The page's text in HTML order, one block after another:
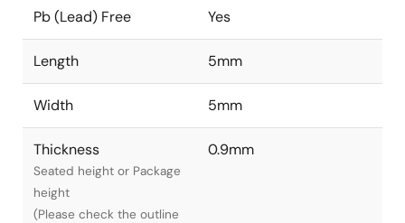
Pb (Lead) Free Yes
Length 5mm
Width 5mm
Thickness
Seated height or Package
height
(Please check the outline
0.9mm